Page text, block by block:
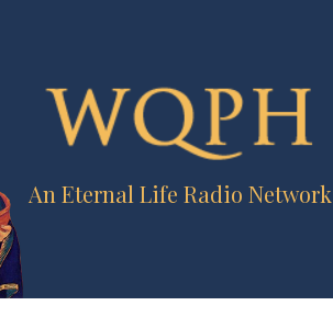
An Eternal Life Radio